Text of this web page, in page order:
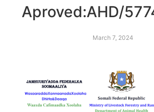
Aproved:AHD/
March 7, 2024